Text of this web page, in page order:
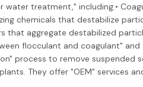
treatment," including:•
chemicals that destabilize
that aggregate destabilized
flocculant and coagulant"
process to remove suspended
They offer "OEM" services